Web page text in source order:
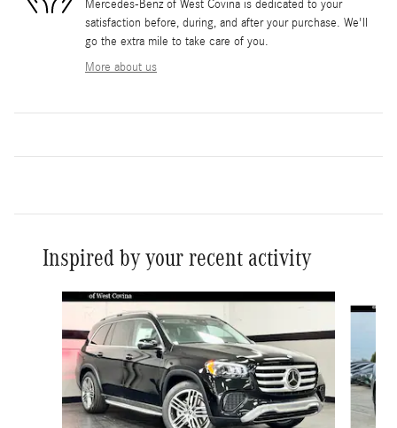
Mercedes-Benz of West Covina is dedicated to your
satisfaction before, during, and after your purchase. We'll
go the extra mile to take care of you.
More about us
Inspired by your recent activity
Slide 1 of 6